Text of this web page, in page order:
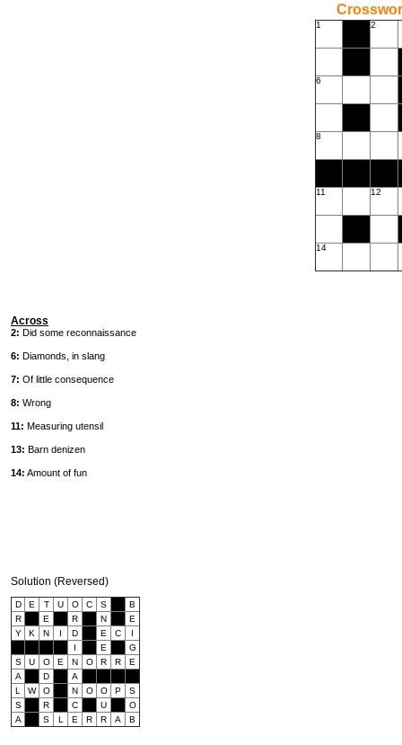
1 2
6
8
11 12
14
Across
2: Did some reconnaissance
6: Diamonds, in slang
7: Of little consequence
8: Wrong
11: Measuring utensil
13: Barn denizen
14: Amount of fun
Solution (Reversed)
D E T U O C S
B
R
E R N
E
Y
K N I D E C
I
I
E
G
S
U O E N O R R
E
A
D
A
L
W O N O O P
S
S
R C U
O
A
S L E R R A B